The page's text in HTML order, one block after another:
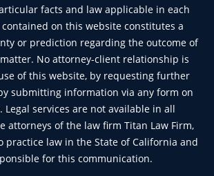
facts and law applicable in each
on this website constitutes a
or prediction regarding the outcome of
No attorney-client relationship is
of this website, by requesting further
submitting information via any form on
Legal services are not available in all
attorneys of the law firm Titan Law Firm,
practice law in the State of California and
for this communication.